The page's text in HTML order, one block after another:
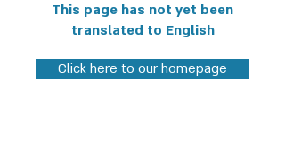
This page has not yet been
translated to English
Click here to our homepage